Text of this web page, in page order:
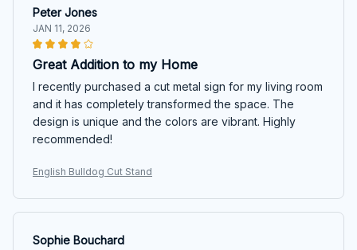
Peter Jones
JAN 11, 2026
Great Addition to my Home
I recently purchased a cut metal sign for my living room
and it has completely transformed the space. The
design is unique and the colors are vibrant. Highly
recommended!
English Bulldog Cut Stand
Sophie Bouchard